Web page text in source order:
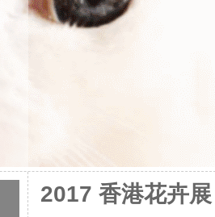
2017 香港花卉展